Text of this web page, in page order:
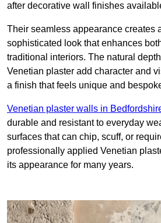
after decorative wall finishes
Their seamless appearance creates
sophisticated look that enhances
traditional interiors. The natural
Venetian plaster add character and
a finish that feels unique and
Venetian plaster walls in
durable and resistant to everyday
surfaces that can chip, scuff, or
professionally applied Venetian
its appearance for many years.